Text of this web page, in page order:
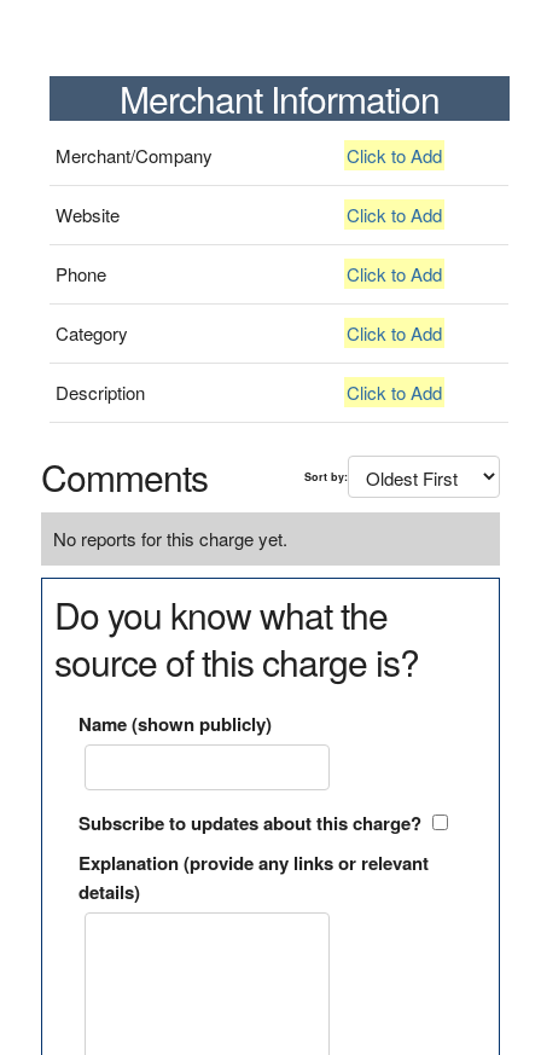
Merchant Information
Merchant/Company Click to Add
Website Click to Add
Phone Click to Add
Category Click to Add
Description Click to Add
Comments Sort by:
No reports for this charge yet.
Do you know what the
source of this charge is?
Name (shown publicly)
Subscribe to updates about this charge?
Explanation (provide any links or relevant
details)